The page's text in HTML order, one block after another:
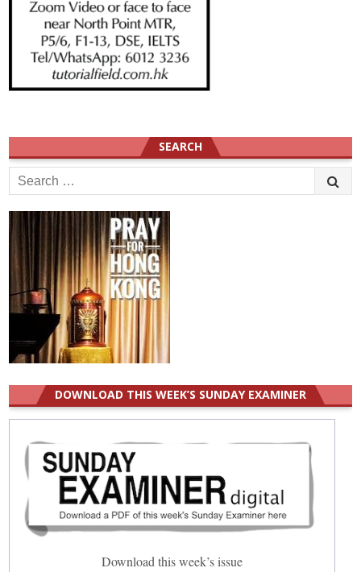
SEARCH
Search
for:
DOWNLOAD THIS WEEK’S SUNDAY EXAMINER
Download this week’s issue